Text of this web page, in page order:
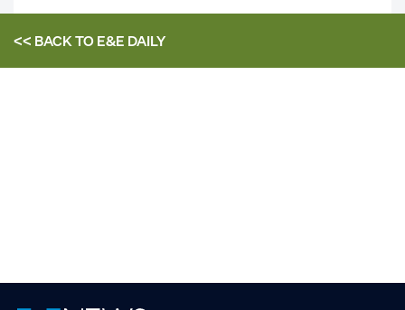
<< BACK TOE&E DAILY